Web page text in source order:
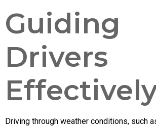
Guiding
Drivers
Driving through weather conditions, such